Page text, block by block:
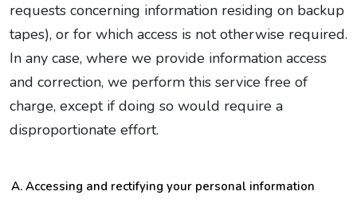
requests concerning information residing on backup
tapes), or for which access is not otherwise required.
In any case, where we provide information access
and correction, we perform this service free of
charge, except if doing so would require a
disproportionate effort.
Accessing and rectifying your personal information